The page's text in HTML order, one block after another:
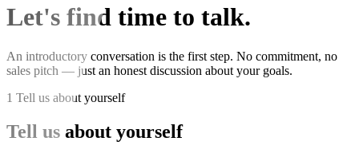
Let's find time to talk.
An introductory conversation is the first step. No commitment, no
sales pitch — just an honest discussion about your goals.
1 Tell us about yourself
Tell us about yourself